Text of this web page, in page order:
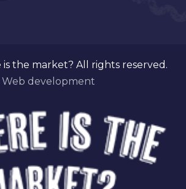
the market? All rights reserved.
Web development